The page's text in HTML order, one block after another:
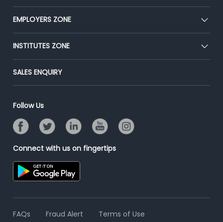
Our Team
Press
Advertise With Us
CEAT
Premium Membership
Placement Preparation
EMPLOYERS ZONE
Post Job for Free
End-to-End Recruitment
Campus Recruitment
Resume Search
INSTITUTES ZONE
Post Your Institute
Email/SMS Campaign
Banner Ads Campaign
Placement Assistant
SALES ENQUIRY
Follow Us
Connect with us on fingertips
FAQs Fraud Alert Terms of Use